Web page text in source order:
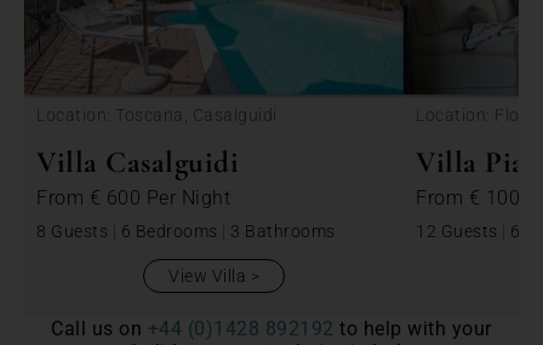
Location: Toscana, Casalguidi
Villa Casalguidi
From € 600 Per Night
8 Guests | 6 Bedrooms | 3 Bathrooms
View Villa
Location:
Villa
From € 1000
12 Guests | 6
Call us on +44 (0)1428 892192 to help with your